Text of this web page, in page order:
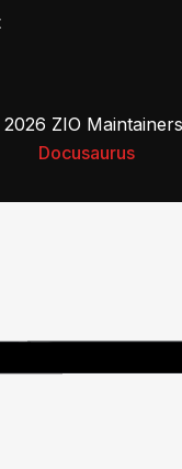
ZIO
Docusaurus